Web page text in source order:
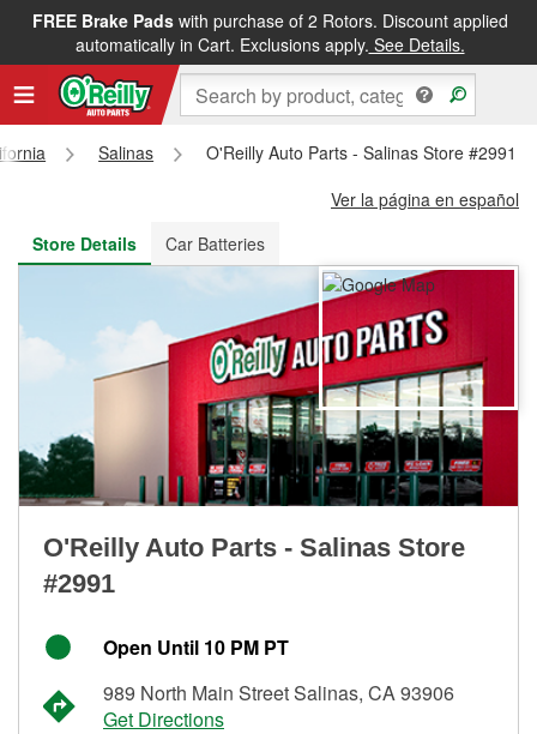
FREE Brake Padswith purchase of 2 Rotors. Discount applied
automatically in Cart. Exclusions apply. See Details.
FREE NEXT DAY DELIVERY&FREE PICKUP IN STORE
Salinas
O'Reilly Auto Parts - Salinas Store #2991
Ver la página en español
Store Details
Car Batteries
O'Reilly Auto Parts - Salinas Store
#2991
Open Until 10 PM PT
989 North Main Street Salinas, CA 93906
Get Directions